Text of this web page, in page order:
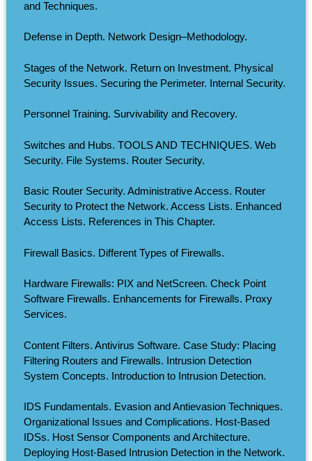
and Techniques.
Defense in Depth. Network Design–Methodology.
Stages of the Network. Return on Investment. Physical
Security Issues. Securing the Perimeter. Internal Security.
Personnel Training. Survivability and Recovery.
Switches and Hubs. TOOLS AND TECHNIQUES. Web
Security. File Systems. Router Security.
Basic Router Security. Administrative Access. Router
Security to Protect the Network. Access Lists. Enhanced
Access Lists. References in This Chapter.
Firewall Basics. Different Types of Firewalls.
Hardware Firewalls: PIX and NetScreen. Check Point
Software Firewalls. Enhancements for Firewalls. Proxy
Services.
Content Filters. Antivirus Software. Case Study: Placing
Filtering Routers and Firewalls. Intrusion Detection
System Concepts. Introduction to Intrusion Detection.
IDS Fundamentals. Evasion and Antievasion Techniques.
Organizational Issues and Complications. Host-Based
IDSs. Host Sensor Components and Architecture.
Deploying Host-Based Intrusion Detection in the Network.